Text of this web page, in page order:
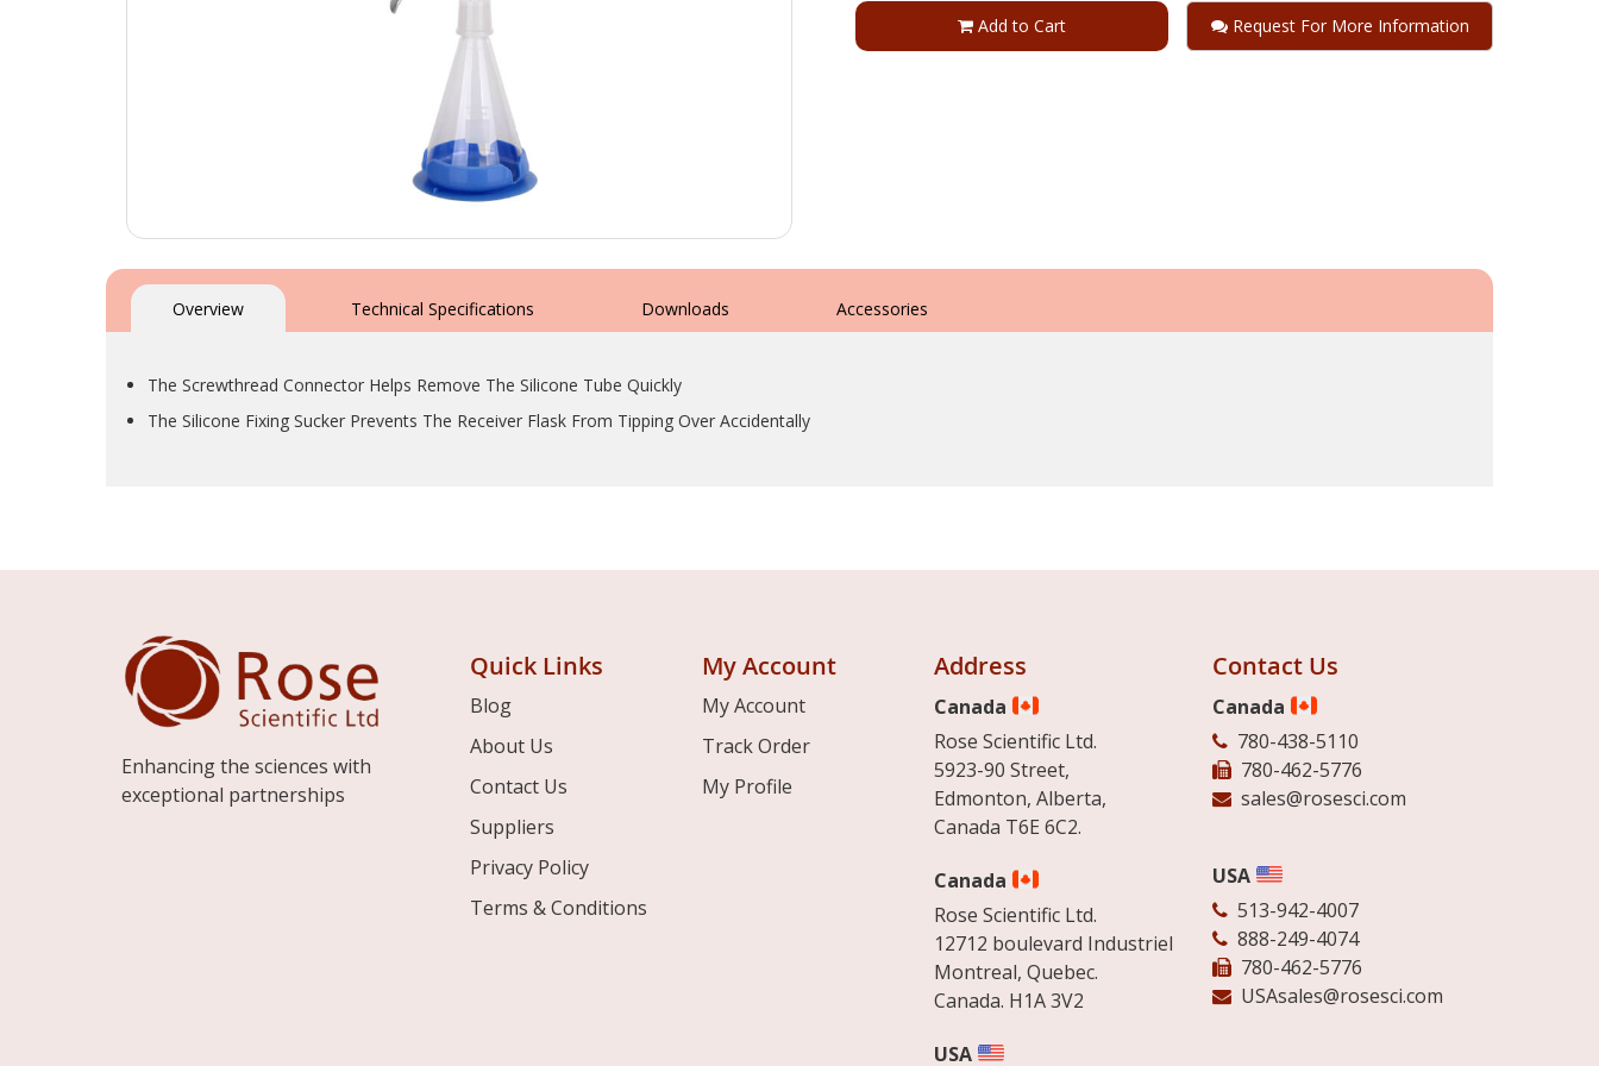
Add to Cart Request For More Information
to
beginning
images
gallery
Overview
The Screwthread Connector Helps Remove The Silicone Tube Quickly
The Silicone Fixing Sucker Prevents The Receiver Flask From Tipping Over Accidentally
Technical Specifications Downloads Accessories
Enhancing the sciences with
exceptional partnerships
Quick Links
Blog
About Us
Contact Us
Suppliers
Privacy Policy
Terms & Conditions
My Account
My Account
Track Order
My Profile
Address
Canada
Rose Scientific Ltd.
5923-90 Street,
Edmonton, Alberta,
Canada T6E 6C2.
Canada
Rose Scientific Ltd.
12712 boulevard Industriel
Montreal, Quebec.
Canada. H1A 3V2
USA
Contact Us
Canada
780-438-5110
780-462-5776
sales@rosesci.com
USA
513-942-4007
888-249-4074
780-462-5776
USAsales@rosesci.com